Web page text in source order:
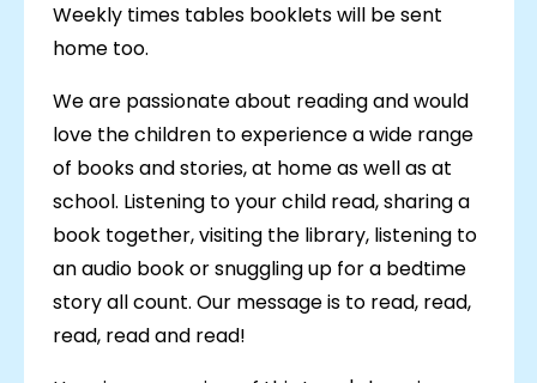
Weekly times tables booklets will be sent
home too.
We are passionate about reading and would
love the children to experience a wide range
of books and stories, at home as well as at
school. Listening to your child read, sharing a
book together, visiting the library, listening to
an audio book or snuggling up for a bedtime
story all count. Our message is to read, read,
read, read and read!